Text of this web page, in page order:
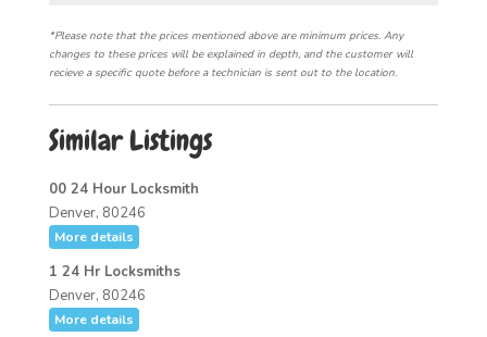
*Please note that the prices mentioned above are minimum prices. Any
changes to these prices will be explained in depth, and the customer will
recieve a specific quote before a technician is sent out to the location.
Similar Listings
00 24 Hour Locksmith
Denver, 80246
More details
1 24 Hr Locksmiths
Denver, 80246
More details